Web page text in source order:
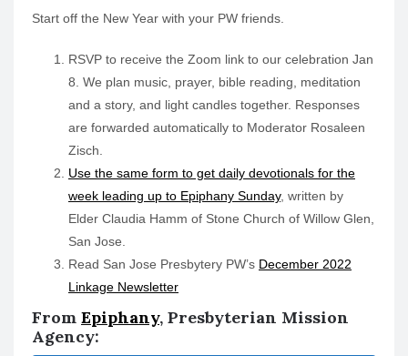
Start off the New Year with your PW friends.
RSVP to receive the Zoom link to our celebration Jan
8. We plan music, prayer, bible reading, meditation
and a story, and light candles together. Responses
are forwarded automatically to Moderator Rosaleen
Zisch.
Use the same form to get daily devotionals for the
week leading up to Epiphany Sunday, written by
Elder Claudia Hamm of Stone Church of Willow Glen,
San Jose.
Read San Jose Presbytery PW’s December 2022
Linkage Newsletter
From Epiphany, Presbyterian Mission
Agency: